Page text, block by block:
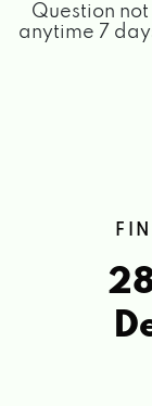
Question not
anytime 7